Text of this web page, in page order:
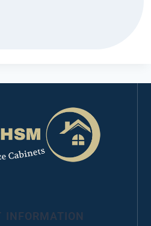
INFORMATION